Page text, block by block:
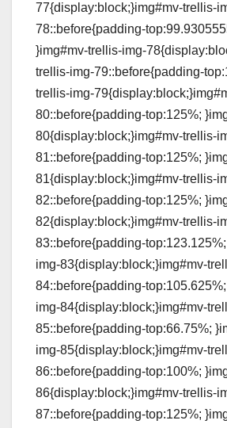
77{display:block;}img#mv-trellis-
78::before{padding-
}img#mv-trellis-img-
trellis-img-79::before{padding-
trellis-img-
80::before{padding-top:125%;
80{display:block;}img#mv-trellis-
81::before{padding-top:125%;
81{display:block;}img#mv-trellis-
82::before{padding-top:125%;
82{display:block;}img#mv-trellis-
83::before{padding-
img-83{display:block;}img#mv-
84::before{padding-
img-84{display:block;}img#mv-
85::before{padding-top:66.75%;
img-85{display:block;}img#mv-
86::before{padding-top:100%;
86{display:block;}img#mv-trellis-
87::before{padding-top:125%;